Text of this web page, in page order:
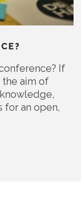
If
the aim of
for an open,